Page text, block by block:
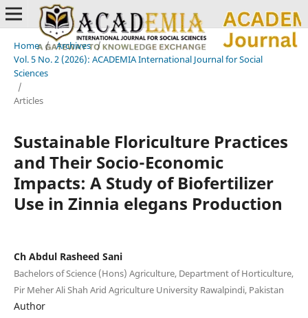
Home / Archives /
Vol. 5 No. 2 (2026): ACADEMIA International Journal for Social
Sciences
/
Articles
Sustainable Floriculture Practices
and Their Socio-Economic
Impacts: A Study of Biofertilizer
Use in Zinnia elegans Production
Ch Abdul Rasheed Sani
Bachelors of Science (Hons) Agriculture, Department of Horticulture,
Pir Meher Ali Shah Arid Agriculture University Rawalpindi, Pakistan
Author